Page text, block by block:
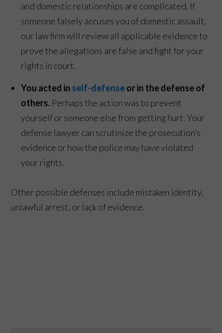
and domestic relationships are complicated. If
someone falsely accuses you of domestic assault,
our law firm will review all applicable evidence to
prove the allegations are false and fight for your
rights in court.
You acted in self-defenseor in the defense of
others. Perhaps the action was to prevent
yourself or someone else from getting hurt. Your
defense lawyer can scrutinize the prosecution’s
evidence or how the police may have violated
your rights.
Other possible defenses include mistaken identity,
unlawful arrest, or lack of evidence.